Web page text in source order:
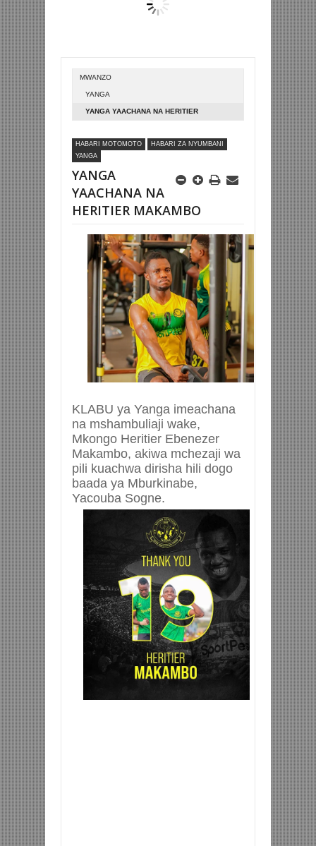
MWANZO
YANGA
YANGA YAACHANA NA HERITIER
HABARI MOTOMOTO
HABARI ZA NYUMBANI
YANGA
YANGA
YAACHANA NA
HERITIER MAKAMBO
KLABU ya Yanga imeachana
na mshambuliaji wake,
Mkongo Heritier Ebenezer
Makambo, akiwa mchezaji wa
pili kuachwa dirisha hili dogo
baada ya Mburkinabe,
Yacouba Sogne.